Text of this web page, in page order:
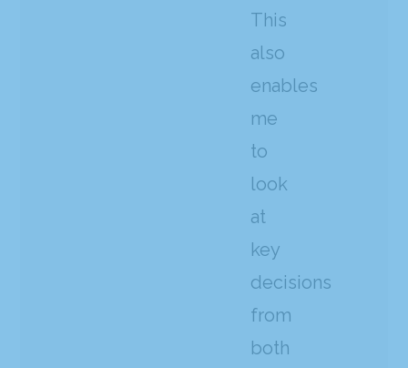
This
also
enables
me
to
look
at
key
decisions
from
both